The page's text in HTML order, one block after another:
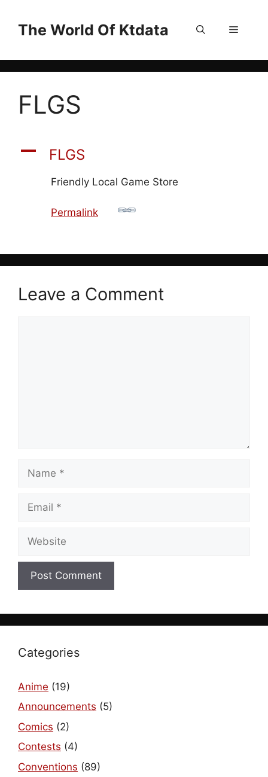
contentThe World Of Ktdata Menu
FLGS
A FLGS
Friendly Local Game Store
Permalink
Leave a Comment
Categories
Anime (19)
Announcements (5)
Comics (2)
Contests (4)
Conventions (89)